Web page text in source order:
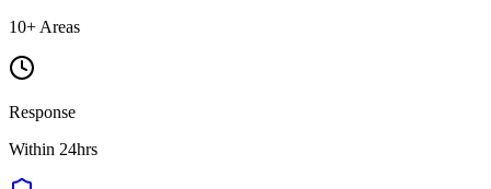
10+ Areas
Response
Within 24hrs